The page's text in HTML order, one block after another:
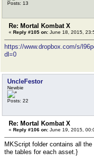
Posts: 13
Re: Mortal Kombat X
« Reply #105 on: June 18, 2015,
https://www.dropbox.com/s/
dl=0
UncleFestor
Newbie
Posts: 22
Re: Mortal Kombat X
« Reply #106 on: June 19, 2015,
MKScript folder contains all
the tables for each asset.}